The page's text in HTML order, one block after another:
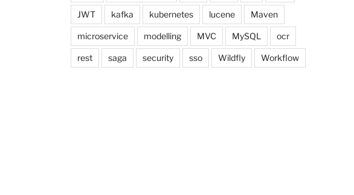
JWT kafka kubernetes lucene Maven
microservice modelling MVC MySQL ocr
rest saga security sso Wildfly Workflow